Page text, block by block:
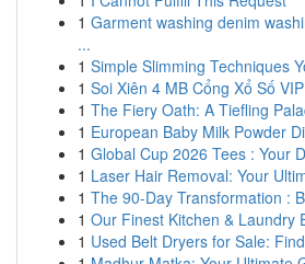
1 Garment washing denim
...
1 Simple Slimming Techniques
1 Soi Xiên 4 MB Cổng Xổ Số
1 The Fiery Oath: A Tiefling
1 European Baby Milk Powder
1 Global Cup 2026 Tees : Your
1 Laser Hair Removal: Your
1 The 90-Day Transformation :
1 Our Finest Kitchen & Laundry
1 Used Belt Dryers for Sale: